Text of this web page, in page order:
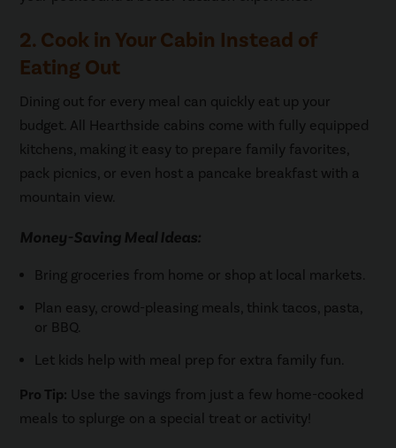
2. Cook in Your Cabin Instead of
Eating Out
Dining out for every meal can quickly eat up your
budget. All Hearthside cabins come with fully equipped
kitchens, making it easy to prepare family favorites,
pack picnics, or even host a pancake breakfast with a
mountain view.
Money-Saving Meal Ideas:
Bring groceries from home or shop at local markets.
Plan easy, crowd-pleasing meals, think tacos, pasta,
or BBQ.
Let kids help with meal prep for extra family fun.
Pro Tip: Use the savings from just a few home-cooked
meals to splurge on a special treat or activity!